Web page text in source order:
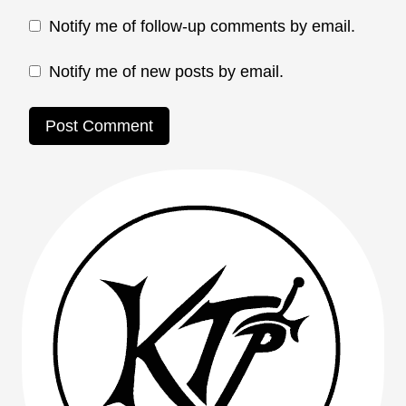
Notify me of follow-up comments by email.
Notify me of new posts by email.